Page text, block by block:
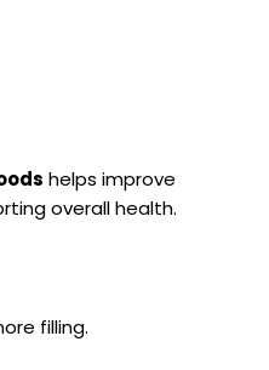
helps improve
overall health.
filling.